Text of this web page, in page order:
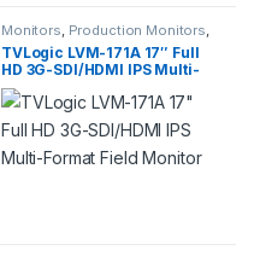
Monitors, Production Monitors,
Professional Video
TVLogic LVM-171A 17″ Full
HD 3G-SDI/HDMI IPS Multi-
Format Field Monitor